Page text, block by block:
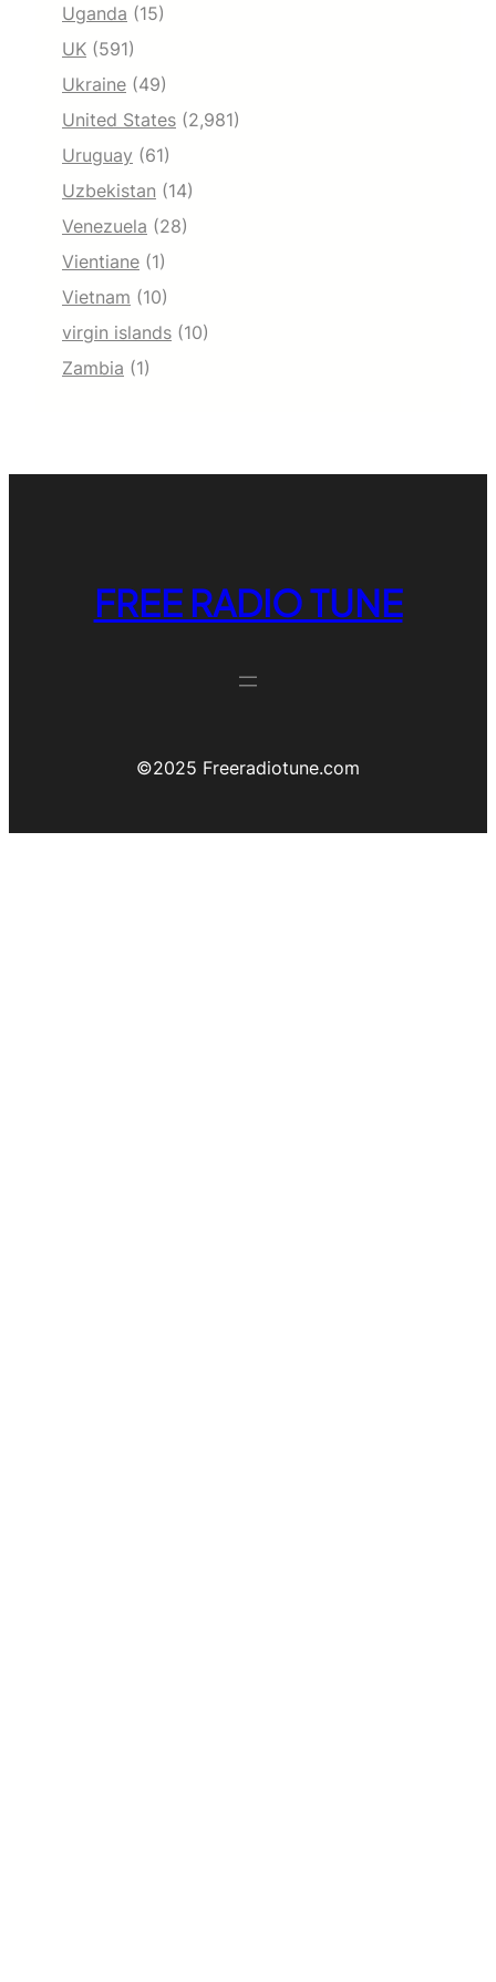
Uganda (15)
UK (591)
Ukraine (49)
United States (2,981)
Uruguay (61)
Uzbekistan (14)
Venezuela (28)
Vientiane (1)
Vietnam (10)
virgin islands (10)
Zambia (1)
FREE RADIO TUNE
©️2025 Freeradiotune.com